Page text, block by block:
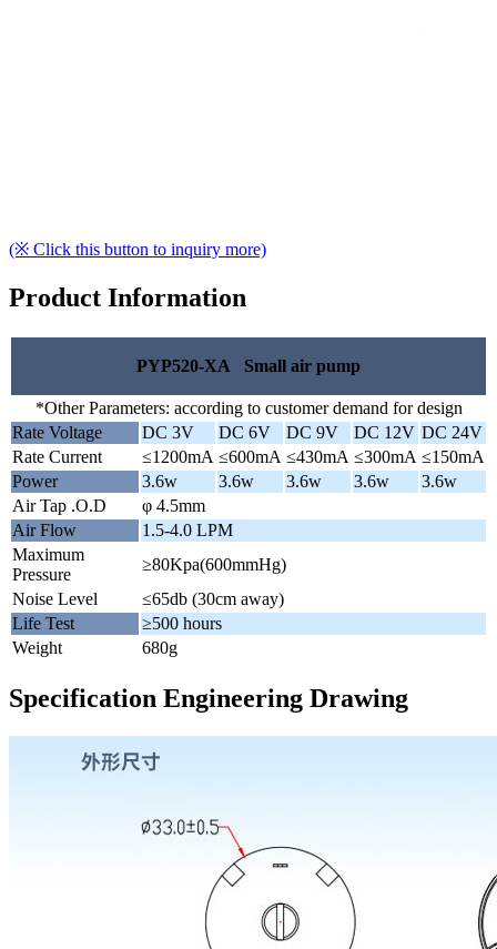
(※ Click this button to inquiry more)
Product Information
PYP520-XA Small air pump
*Other Parameters: according to customer demand for design
Rate Voltage
DC 3V DC 6V DC 9V DC 12V DC 24V
Rate Current
≤1200mA ≤600mA ≤430mA ≤300mA ≤150mA
Power
3.6w 3.6w 3.6w 3.6w
3.6w
Air Tap .O.D
φ 4.5mm
Air Flow
1.5-4.0 LPM
Maximum
Pressure
≥80Kpa(600mmHg)
Noise Level
≤65db (30cm away)
Life Test
≥500 hours
Weight
680g
Specification Engineering Drawing